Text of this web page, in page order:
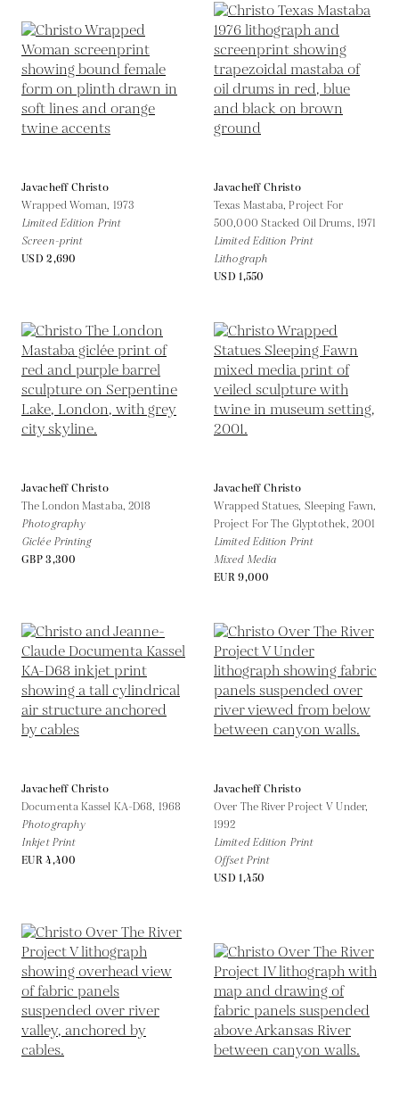
Javacheff Christo
Wrapped Woman, 1973
Limited Edition Print
Screen-print
USD 2,690
Javacheff Christo
Texas Mastaba, Project For
500,000 Stacked Oil Drums, 1971
Limited Edition Print
Lithograph
USD 1,550
Javacheff Christo
The London Mastaba, 2018
Photography
Giclée Printing
GBP 3,300
Javacheff Christo
Wrapped Statues, Sleeping Fawn,
Project For The Glyptothek, 2001
Limited Edition Print
Mixed Media
EUR 9,000
Javacheff Christo
Documenta Kassel KA-D68, 1968
Photography
Inkjet Print
EUR 4,400
Javacheff Christo
Over The River Project V Under,
1992
Limited Edition Print
Offset Print
USD 1,450